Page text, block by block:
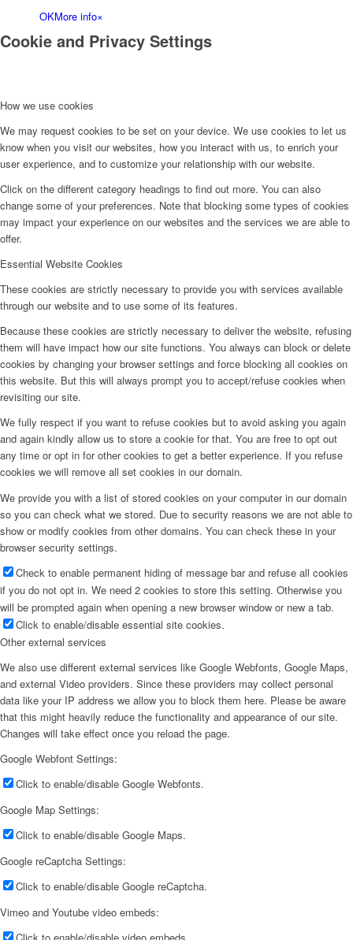
OKMore info×
Cookie and Privacy Settings
How we use cookies
We may request cookies to be set on your device. We use cookies to let us
know when you visit our websites, how you interact with us, to enrich your
user experience, and to customize your relationship with our website.
Click on the different category headings to find out more. You can also
change some of your preferences. Note that blocking some types of cookies
may impact your experience on our websites and the services we are able to
offer.
Essential Website Cookies
These cookies are strictly necessary to provide you with services available
through our website and to use some of its features.
Because these cookies are strictly necessary to deliver the website, refusing
them will have impact how our site functions. You always can block or delete
cookies by changing your browser settings and force blocking all cookies on
this website. But this will always prompt you to accept/refuse cookies when
revisiting our site.
We fully respect if you want to refuse cookies but to avoid asking you again
and again kindly allow us to store a cookie for that. You are free to opt out
any time or opt in for other cookies to get a better experience. If you refuse
cookies we will remove all set cookies in our domain.
We provide you with a list of stored cookies on your computer in our domain
so you can check what we stored. Due to security reasons we are not able to
show or modify cookies from other domains. You can check these in your
browser security settings.
Check to enable permanent hiding of message bar and refuse all cookies
if you do not opt in. We need 2 cookies to store this setting. Otherwise you
will be prompted again when opening a new browser window or new a tab.
Click to enable/disable essential site cookies.
Other external services
We also use different external services like Google Webfonts, Google Maps,
and external Video providers. Since these providers may collect personal
data like your IP address we allow you to block them here. Please be aware
that this might heavily reduce the functionality and appearance of our site.
Changes will take effect once you reload the page.
Google Webfont Settings:
Click to enable/disable Google Webfonts.
Google Map Settings:
Click to enable/disable Google Maps.
Google reCaptcha Settings:
Click to enable/disable Google reCaptcha.
Vimeo and Youtube video embeds: